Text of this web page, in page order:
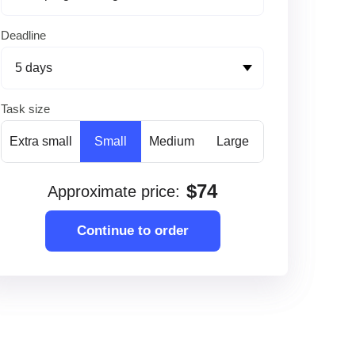
Deadline
Task size
Extra small Small Medium Large
Approximate price: $74
Continue to order